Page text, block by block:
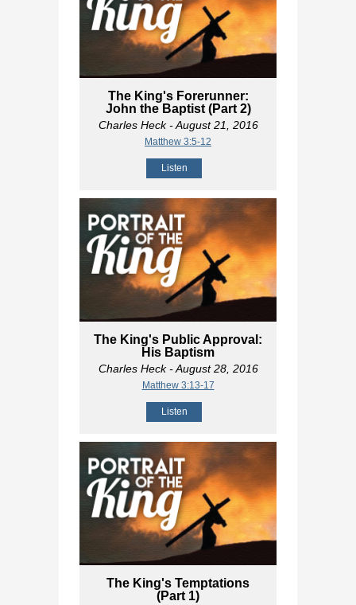
The King's Forerunner:
John the Baptist (Part 2)
Charles Heck- August 21, 2016
Matthew 3:5-12
Listen
The King's Public Approval:
His Baptism
Charles Heck- August 28, 2016
Matthew 3:13-17
Listen
The King's Temptations
(Part 1)